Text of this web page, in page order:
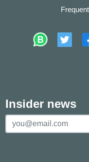
Insider news